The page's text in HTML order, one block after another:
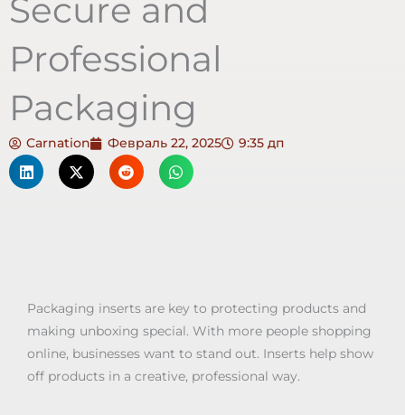
Secure and
Professional
Packaging
Carnation Февраль 22, 2025 9:35 дп
Packaging inserts are key to protecting products and
making unboxing special. With more people shopping
online, businesses want to stand out. Inserts help show
off products in a creative, professional way.